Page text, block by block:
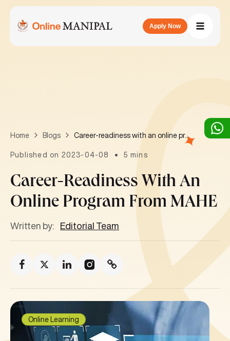
Apply Now
Home Blogs Career-readiness with an online program from MAHE
Published on 2023-04-08 5 mins
Career-Readiness With An
Online Program From MAHE
Written by: Editorial Team
Online Learning